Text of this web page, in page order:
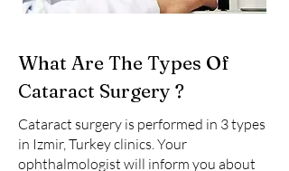
What Are The Types Of
Cataract Surgery ?
Cataract surgery is performed in 3 types
in Izmir, Turkey clinics. Your
ophthalmologist will inform you about